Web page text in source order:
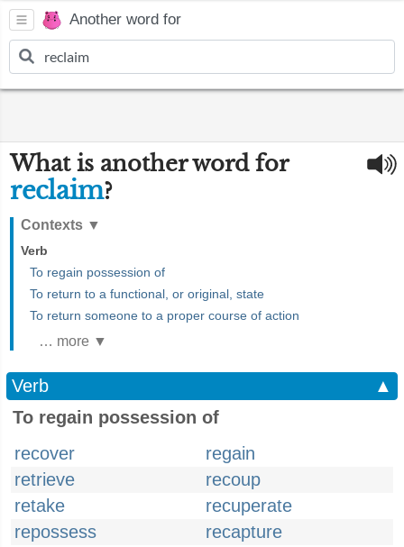
Another word for
What is another word for
reclaim?
Contexts ▼
Verb
To regain possession of
To return to a functional, or original, state
To return someone to a proper course of action
… more ▼
Verb
▲
To regain possession of
recover
regain
retrieve
recoup
retake
recuperate
repossess
recapture